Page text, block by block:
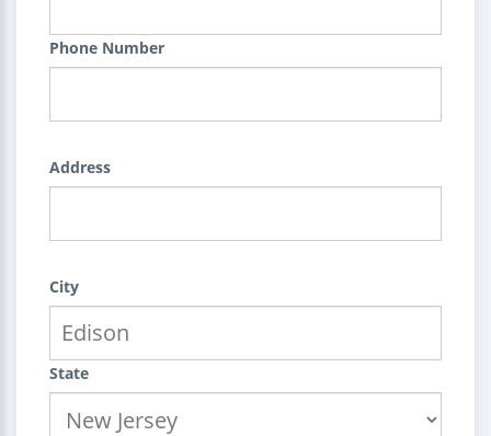
Phone Number
Address
City
State